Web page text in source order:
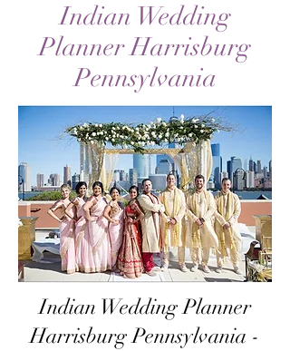
Indian Wedding
Planner Harrisburg
Pennsylvania
Indian Wedding Planner
Harrisburg Pennsylvania -